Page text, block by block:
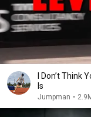
I Don’t Think
Is
Jumpman •